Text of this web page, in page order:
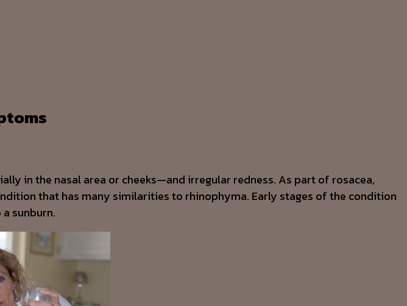
in the nasal area or cheeks—and irregular redness. As part of rosacea,
that has many similarities to rhinophyma. Early stages of the condition
sunburn.